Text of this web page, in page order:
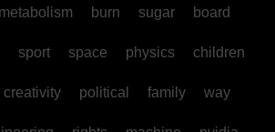
metabolism burn sugar board
sport space physics children
creativity political family way